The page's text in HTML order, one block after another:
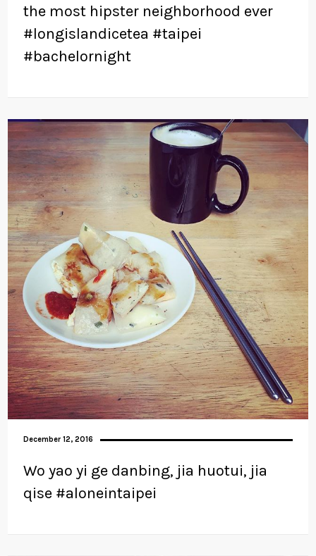
the most hipster neighborhood ever
#longislandicetea #taipei
#bachelornight
December 12, 2016
Wo yao yi ge danbing, jia huotui, jia
qise #aloneintaipei